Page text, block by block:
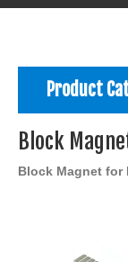
Product
Block
Block Magnet for